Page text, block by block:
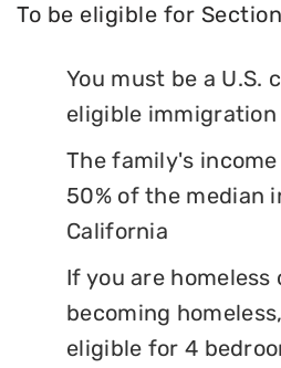
To be eligible for
You must be a U.S.
eligible
The family's
50% of the median
California
If you are homeless
becoming
eligible for 4